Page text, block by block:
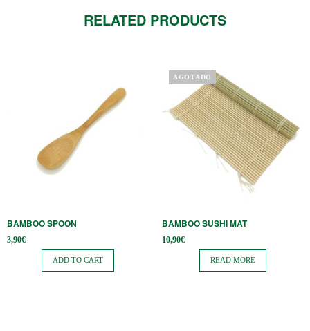
RELATED PRODUCTS
BAMBOO SPOON
3,90€
ADD TO CART
AGOTADO
BAMBOO SUSHI MAT
10,90€
READ MORE